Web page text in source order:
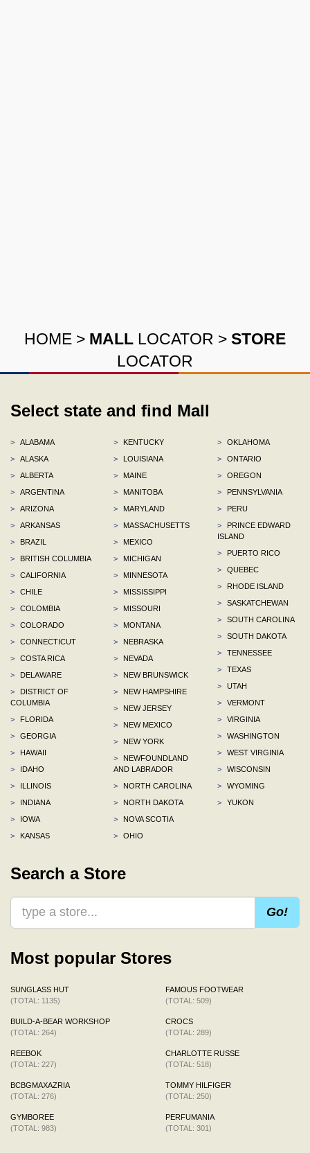
HOME > MALL LOCATOR > STORE
LOCATOR
Select state and find Mall
>
ALABAMA
>
ALASKA
>
ALBERTA
>
ARGENTINA
>
ARIZONA
>
ARKANSAS
>
BRAZIL
>
BRITISH COLUMBIA
>
CALIFORNIA
>
CHILE
>
COLOMBIA
>
COLORADO
>
CONNECTICUT
>
COSTA RICA
>
DELAWARE
>
DISTRICT OF
COLUMBIA
>
FLORIDA
>
GEORGIA
>
HAWAII
>
IDAHO
>
ILLINOIS
>
INDIANA
>
IOWA
>
KANSAS
>
KENTUCKY
>
LOUISIANA
>
MAINE
>
MANITOBA
>
MARYLAND
>
MASSACHUSETTS
>
MEXICO
>
MICHIGAN
>
MINNESOTA
>
MISSISSIPPI
>
MISSOURI
>
MONTANA
>
NEBRASKA
>
NEVADA
>
NEW BRUNSWICK
>
NEW HAMPSHIRE
>
NEW JERSEY
>
NEW MEXICO
>
NEW YORK
>
NEWFOUNDLAND
AND LABRADOR
>
NORTH CAROLINA
>
NORTH DAKOTA
>
NOVA SCOTIA
>
OHIO
>
OKLAHOMA
>
ONTARIO
>
OREGON
>
PENNSYLVANIA
>
PERU
>
PRINCE EDWARD
ISLAND
>
PUERTO RICO
>
QUEBEC
>
RHODE ISLAND
>
SASKATCHEWAN
>
SOUTH CAROLINA
>
SOUTH DAKOTA
>
TENNESSEE
>
TEXAS
>
UTAH
>
VERMONT
>
VIRGINIA
>
WASHINGTON
>
WEST VIRGINIA
>
WISCONSIN
>
WYOMING
>
YUKON
Search a Store
Go!
Most popular Stores
SUNGLASS HUT
(TOTAL: 1135)
BUILD-A-BEAR WORKSHOP
(TOTAL: 264)
REEBOK
(TOTAL: 227)
BCBGMAXAZRIA
(TOTAL: 276)
GYMBOREE
(TOTAL: 983)
FAMOUS FOOTWEAR
(TOTAL: 509)
CROCS
(TOTAL: 289)
CHARLOTTE RUSSE
(TOTAL: 518)
TOMMY HILFIGER
(TOTAL: 250)
PERFUMANIA
(TOTAL: 301)